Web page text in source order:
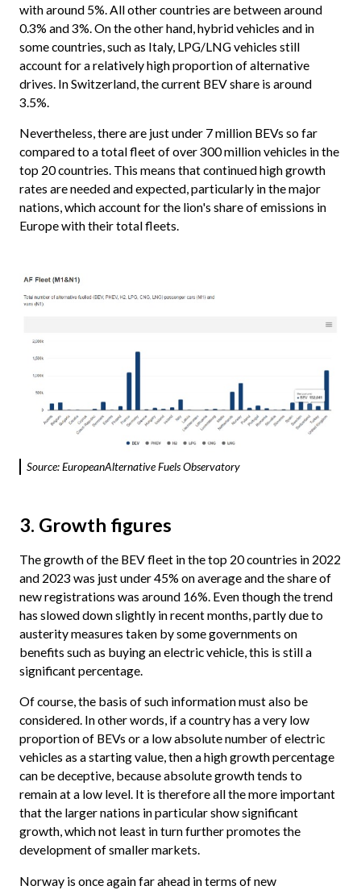
with around 5%. All other countries are between around
0.3% and 3%. On the other hand, hybrid vehicles and in
some countries, such as Italy, LPG/LNG vehicles still
account for a relatively high proportion of alternative
drives. In Switzerland, the current BEV share is around
3.5%.
Nevertheless, there are just under 7 million BEVs so far
compared to a total fleet of over 300 million vehicles in the
top 20 countries. This means that continued high growth
rates are needed and expected, particularly in the major
nations, which account for the lion's share of emissions in
Europe with their total fleets.
Source: EuropeanAlternative Fuels Observatory
3. Growth figures
The growth of the BEV fleet in the top 20 countries in 2022
and 2023 was just under 45% on average and the share of
new registrations was around 16%. Even though the trend
has slowed down slightly in recent months, partly due to
austerity measures taken by some governments on
benefits such as buying an electric vehicle, this is still a
significant percentage.
Of course, the basis of such information must also be
considered. In other words, if a country has a very low
proportion of BEVs or a low absolute number of electric
vehicles as a starting value, then a high growth percentage
can be deceptive, because absolute growth tends to
remain at a low level. It is therefore all the more important
that the larger nations in particular show significant
growth, which not least in turn further promotes the
development of smaller markets.
Norway is once again far ahead in terms of new